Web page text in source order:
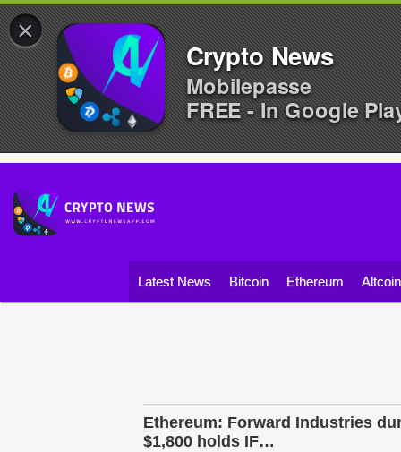
Latest News Bitcoin Ethereum
Ethereum: Forward Industries
$1,800 holds IF…
×
Crypto News
Mobilepasse
FREE - In Google